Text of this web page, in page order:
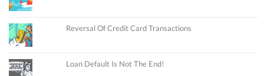
Reversal Of Credit Card Transactions
Loan Default Is Not The End!